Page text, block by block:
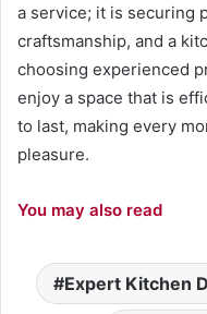
a service; it is securing
craftsmanship, and a
choosing experienced
enjoy a space that is
to last, making every
pleasure.
You may also read
Expert Kitchen